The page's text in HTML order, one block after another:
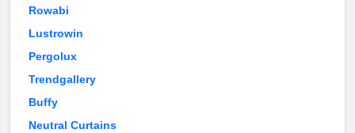
Rowabi
Lustrowin
Pergolux
Trendgallery
Buffy
Neutral Curtains